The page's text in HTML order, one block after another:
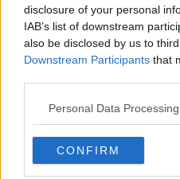
disclosure of your personal
IAB’s list of downstream
also be disclosed by us to
Downstream Participants that
Personal Data
CONFIRM
SPORT
LGFA reveal
players of the